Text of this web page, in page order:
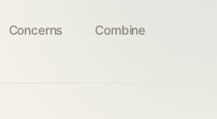
Concerns Combine